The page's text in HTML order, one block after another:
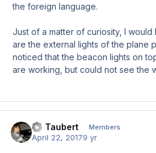
the foreign language.
Just of a matter of curiosity, I would
are the external lights of the plane
noticed that the beacon lights on
are working, but could not see the
Til Taubert Members
April 22, 20179 yr